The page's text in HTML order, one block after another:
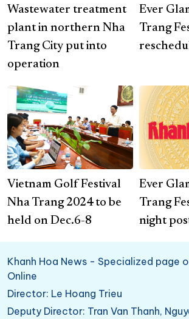
Wastewater treatment
plant in northern Nha
Trang City put into
operation
Ever
Trang
Vietnam Golf Festival
Nha Trang 2024 to be
held on Dec.6-8
Ever
Trang
night
Khanh Hoa News - Specialized page
Online
Director: Le Hoang Trieu
Deputy Director: Tran Van Thanh,